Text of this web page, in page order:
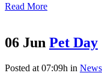
Read More
06 Jun Pet Day
Posted at 07:09h in News